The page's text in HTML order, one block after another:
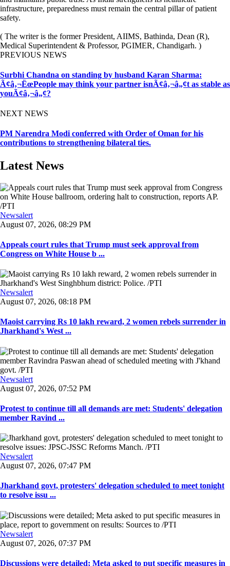
infrastructure, preparedness must remain the central pillar of patient
safety.
( The writer is the former President, AIIMS, Bathinda, Dean (R),
Medical Superintendent & Professor, PGIMER, Chandigarh. )
PREVIOUS NEWS
Surbhi Chandna on standing by husband Karan Sharma:
Ã¢â‚¬ËœPeople may think your partner isnÃ¢â‚¬â„¢t as stable as
youÃ¢â‚¬â„¢?
NEXT NEWS
PM Narendra Modi conferred with Order of Oman for his
contributions to strengthening bilateral ties.
Latest News
Newsalert
August 07, 2026, 08:29 PM
Appeals court rules that Trump must seek approval from
Congress on White House b ...
Newsalert
August 07, 2026, 08:18 PM
Maoist carrying Rs 10 lakh reward, 2 women rebels surrender in
Jharkhand's West ...
Newsalert
August 07, 2026, 07:52 PM
Protest to continue till all demands are met: Students' delegation
member Ravind ...
Newsalert
August 07, 2026, 07:47 PM
Jharkhand govt, protesters' delegation scheduled to meet tonight
to resolve issu ...
Newsalert
August 07, 2026, 07:37 PM
Discussions were detailed; Meta asked to put specific measures in